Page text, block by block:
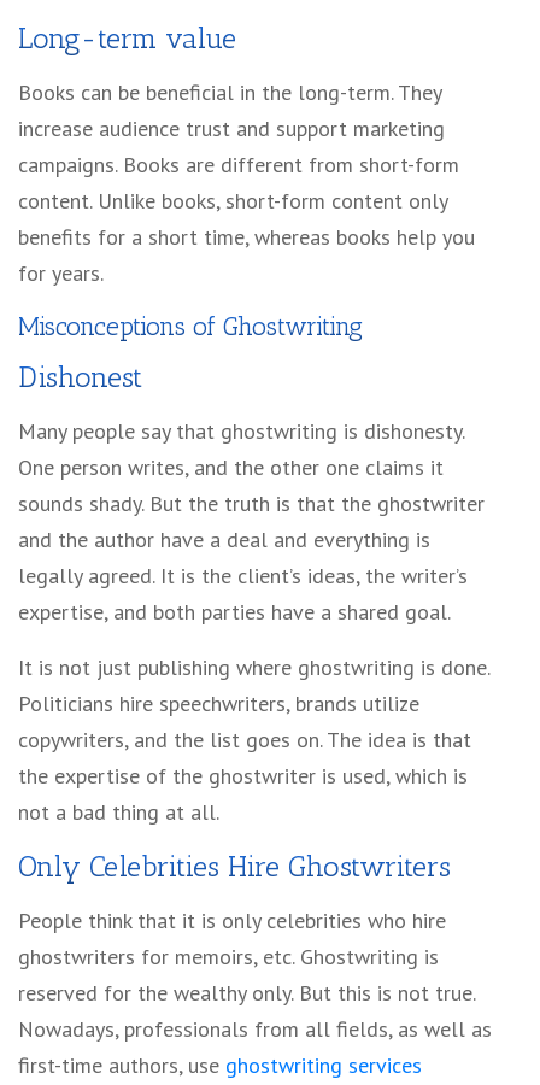
Long-term value
Books can be beneficial in the long-term. They
increase audience trust and support marketing
campaigns. Books are different from short-form
content. Unlike books, short-form content only
benefits for a short time, whereas books help you
for years.
Misconceptions of Ghostwriting
Dishonest
Many people say that ghostwriting is dishonesty.
One person writes, and the other one claims it
sounds shady. But the truth is that the ghostwriter
and the author have a deal and everything is
legally agreed. It is the client’s ideas, the writer’s
expertise, and both parties have a shared goal.
It is not just publishing where ghostwriting is done.
Politicians hire speechwriters, brands utilize
copywriters, and the list goes on. The idea is that
the expertise of the ghostwriter is used, which is
not a bad thing at all.
Only Celebrities Hire Ghostwriters
People think that it is only celebrities who hire
ghostwriters for memoirs, etc. Ghostwriting is
reserved for the wealthy only. But this is not true.
Nowadays, professionals from all fields, as well as
first-time authors, use ghostwriting services